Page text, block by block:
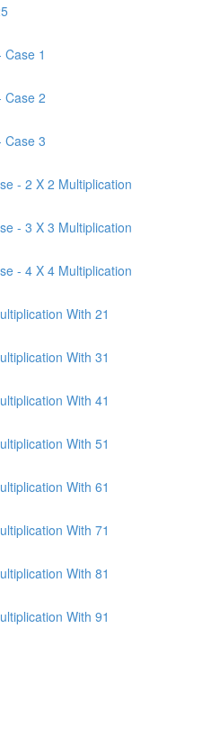
1
Case 2
Case 3
- 2 X 2 Multiplication
- 3 X 3 Multiplication
- 4 X 4 Multiplication
With 21
With 31
With 41
With 51
With 61
With 71
With 81
With 91